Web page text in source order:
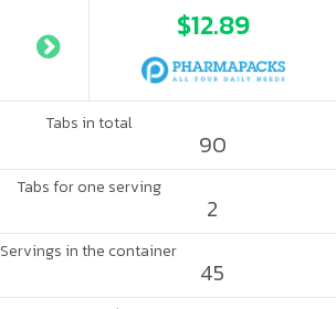
$12.89
Tabs in total
90
Tabs for one serving
2
Servings in the container
45